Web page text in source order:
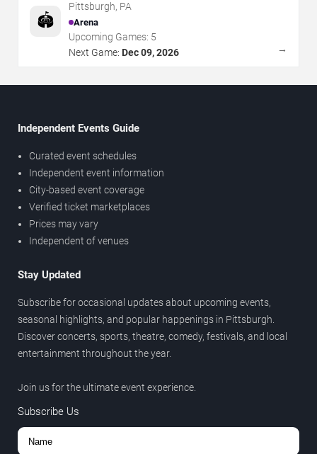
🏟️
Pittsburgh, PA
Arena
Upcoming Games: 5
Next Game: Dec 09, 2026 →
Independent Events Guide
Curated event schedules
Independent event information
City-based event coverage
Verified ticket marketplaces
Prices may vary
Independent of venues
Stay Updated
Subscribe for occasional updates about upcoming events,
seasonal highlights, and popular happenings in Pittsburgh.
Discover concerts, sports, theatre, comedy, festivals, and local
entertainment throughout the year.
Join us for the ultimate event experience.
Subscribe Us